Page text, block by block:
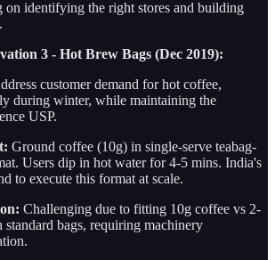
on identifying the right stores and building
3 - Hot Brew Bags (Dec 2019):
customer demand for hot coffee,
during winter, while maintaining the
USP.
Ground coffee (10g) in single-serve teabag-
Users dip in hot water for 4-5 mins. India's
to execute this format at scale.
Challenging due to fitting 10g coffee vs 2-
standard bags, requiring machinery